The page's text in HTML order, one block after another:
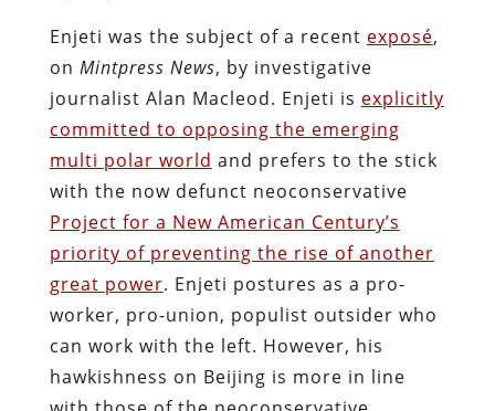
Enjeti was the subject of a recent exposé,
on Mintpress News, by investigative
journalist Alan Macleod. Enjeti is explicitly
committed to opposing the emerging
multi polar world and prefers to the stick
with the now defunct neoconservative
Project for a New American Century’s
priority of preventing the rise of another
great power. Enjeti postures as a pro-
worker, pro-union, populist outsider who
can work with the left. However, his
hawkishness on Beijing is more in line